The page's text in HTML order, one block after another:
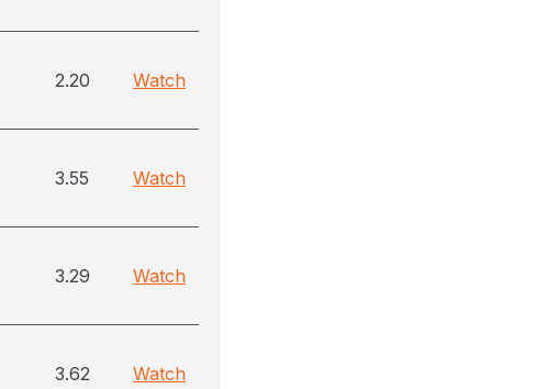
2.20 Watch
3.55 Watch
3.29 Watch
3.62 Watch